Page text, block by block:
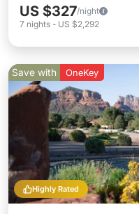
US $327/night
7 nights - US $2,292
Highly Rated
Save with OneKey